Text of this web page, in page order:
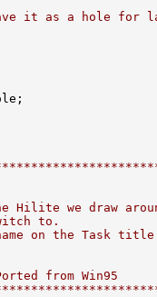
it as a hole for
Hilite we draw
to.
on the Task title
from Win95